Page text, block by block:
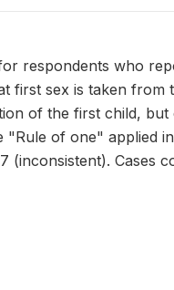
respondents who
first sex is taken from
of the first child,
of one" applied
(inconsistent). Cases